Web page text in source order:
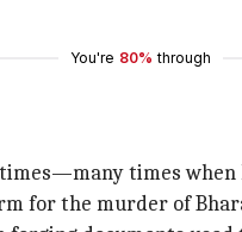
You're 80% through
times
for the murder of